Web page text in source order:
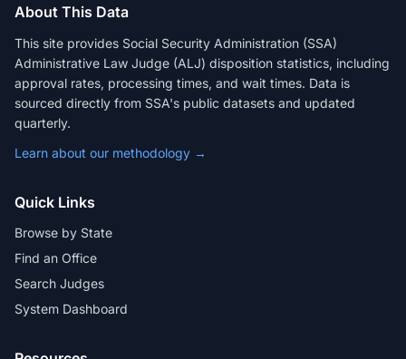
About This Data
This site provides Social Security Administration (SSA)
Administrative Law Judge (ALJ) disposition statistics, including
approval rates, processing times, and wait times. Data is
sourced directly from SSA's public datasets and updated
quarterly.
Learn about our methodology →
Quick Links
Browse by State
Find an Office
Search Judges
System Dashboard